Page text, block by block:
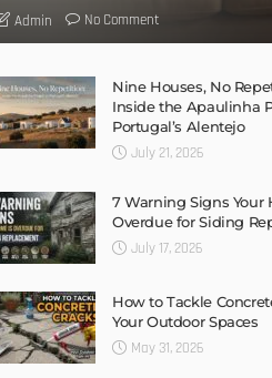
Admin No Comment
Nine Houses, No
Inside the Apaulinha
Portugal’s Alentejo
July 21, 2026
7 Warning Signs Your
Overdue for Siding
July 17, 2026
How to Tackle
Your Outdoor Spaces
May 31, 2026